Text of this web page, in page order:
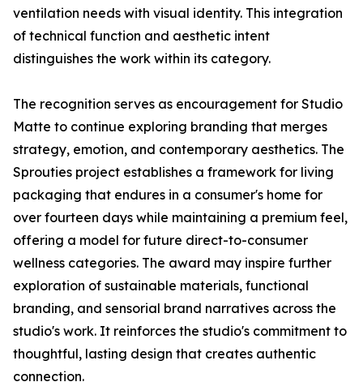
ventilation needs with visual identity. This integration
of technical function and aesthetic intent
distinguishes the work within its category.
The recognition serves as encouragement for Studio
Matte to continue exploring branding that merges
strategy, emotion, and contemporary aesthetics. The
Sprouties project establishes a framework for living
packaging that endures in a consumer's home for
over fourteen days while maintaining a premium feel,
offering a model for future direct-to-consumer
wellness categories. The award may inspire further
exploration of sustainable materials, functional
branding, and sensorial brand narratives across the
studio's work. It reinforces the studio's commitment to
thoughtful, lasting design that creates authentic
connection.